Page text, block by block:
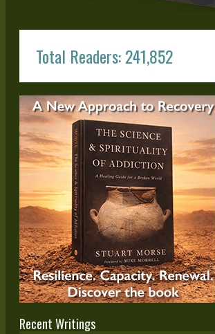
Total Readers: 241,852
Recent Writings